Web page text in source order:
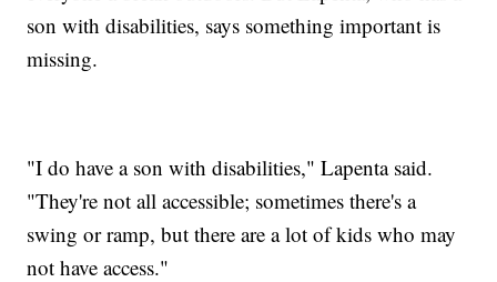
son with disabilities, says something important is
missing.
"I do have a son with disabilities," Lapenta said.
"They're not all accessible; sometimes there's a
swing or ramp, but there are a lot of kids who may
not have access."